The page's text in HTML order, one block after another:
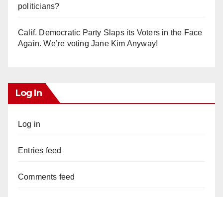
politicians?
Calif. Democratic Party Slaps its Voters in the Face
Again. We’re voting Jane Kim Anyway!
Log In
Log in
Entries feed
Comments feed